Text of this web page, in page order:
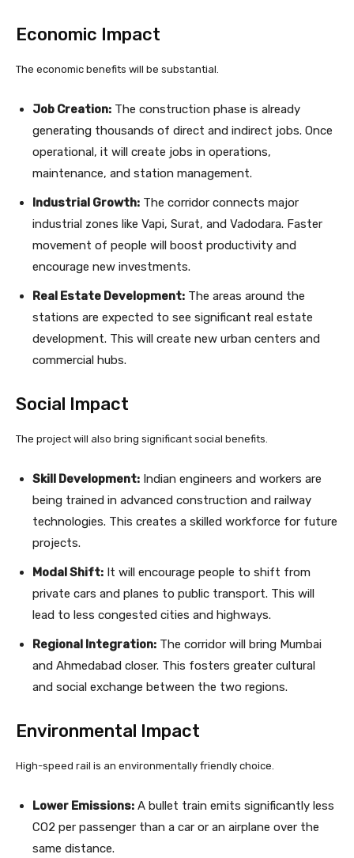
Economic Impact
The economic benefits will be substantial.
Job Creation: The construction phase is already
generating thousands of direct and indirect jobs. Once
operational, it will create jobs in operations,
maintenance, and station management.
Industrial Growth: The corridor connects major
industrial zones like Vapi, Surat, and Vadodara. Faster
movement of people will boost productivity and
encourage new investments.
Real Estate Development: The areas around the
stations are expected to see significant real estate
development. This will create new urban centers and
commercial hubs.
Social Impact
The project will also bring significant social benefits.
Skill Development: Indian engineers and workers are
being trained in advanced construction and railway
technologies. This creates a skilled workforce for future
projects.
Modal Shift: It will encourage people to shift from
private cars and planes to public transport. This will
lead to less congested cities and highways.
Regional Integration: The corridor will bring Mumbai
and Ahmedabad closer. This fosters greater cultural
and social exchange between the two regions.
Environmental Impact
High-speed rail is an environmentally friendly choice.
Lower Emissions: A bullet train emits significantly less
CO2 per passenger than a car or an airplane over the
same distance.